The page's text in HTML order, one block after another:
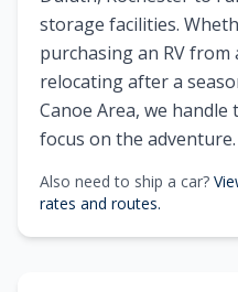
storage facilities.
purchasing an RV
relocating after a
Canoe Area, we
focus on the adventure.
Also need to ship a car?
rates and routes.